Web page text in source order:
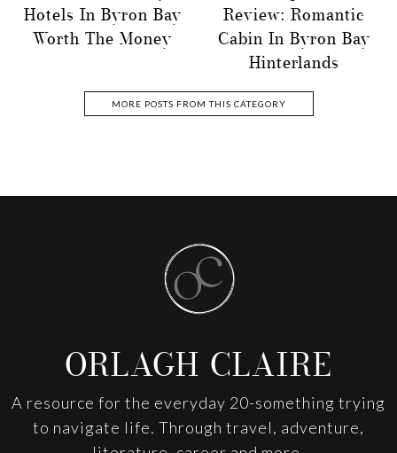
Hotels In Byron Bay
Worth The Money
Review: Romantic
Cabin In Byron Bay
Hinterlands
MORE POSTS FROM THIS CATEGORY
ORLAGH CLAIRE
A resource for the everyday 20-something trying
to navigate life. Through travel, adventure,